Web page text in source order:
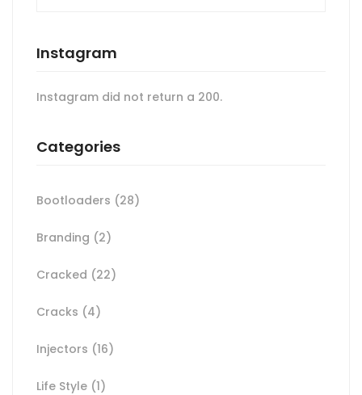
Instagram
Instagram did not return a 200.
Categories
Bootloaders (28)
Branding (2)
Cracked (22)
Cracks (4)
Injectors (16)
Life Style (1)